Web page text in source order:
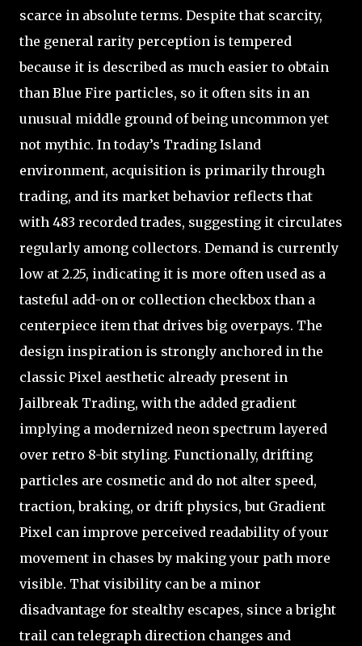
scarce in absolute terms. Despite that scarcity,
the general rarity perception is tempered
because it is described as much easier to obtain
than Blue Fire particles, so it often sits in an
unusual middle ground of being uncommon yet
not mythic. In today’s Trading Island
environment, acquisition is primarily through
trading, and its market behavior reflects that
with 483 recorded trades, suggesting it circulates
regularly among collectors. Demand is currently
low at 2.25, indicating it is more often used as a
tasteful add-on or collection checkbox than a
centerpiece item that drives big overpays. The
design inspiration is strongly anchored in the
classic Pixel aesthetic already present in
Jailbreak Trading, with the added gradient
implying a modernized neon spectrum layered
over retro 8-bit styling. Functionally, drifting
particles are cosmetic and do not alter speed,
traction, braking, or drift physics, but Gradient
Pixel can improve perceived readability of your
movement in chases by making your path more
visible. That visibility can be a minor
disadvantage for stealthy escapes, since a bright
trail can telegraph direction changes and